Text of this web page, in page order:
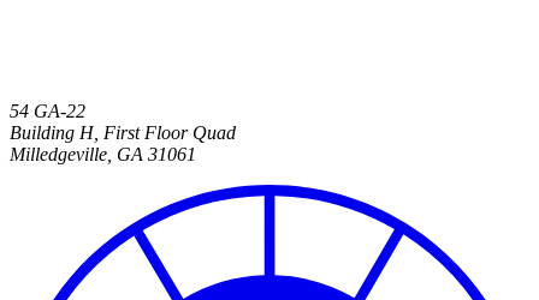
54 GA-22
Building H, First Floor Quad
Milledgeville GA 31061